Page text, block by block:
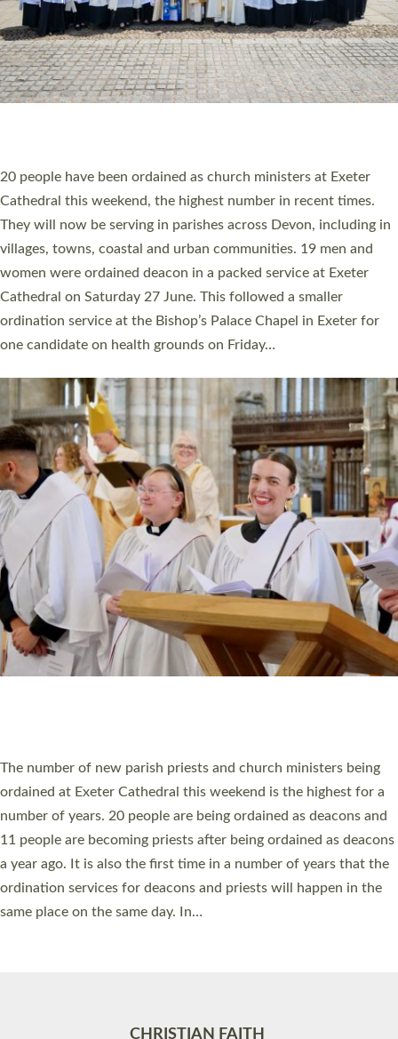
The number of new parish priests and church ministers being
ordained at Exeter Cathedral this weekend is the highest for a
number of years. 20 people are being ordained as deacons and
11 people are becoming priests after being ordained as deacons
a year ago. It is also the first time in a number of years that the
ordination services for deacons and priests will happen in the
same place on the same day. In…
Read More »
CHRISTIAN FAITH
MINISTRY
RESOURCES
SCHOOLS
WHO WE ARE
© 2026 Diocese of Exeter. All Rights Reserved.
Accessibility Privacy | T&Cs |Cookies